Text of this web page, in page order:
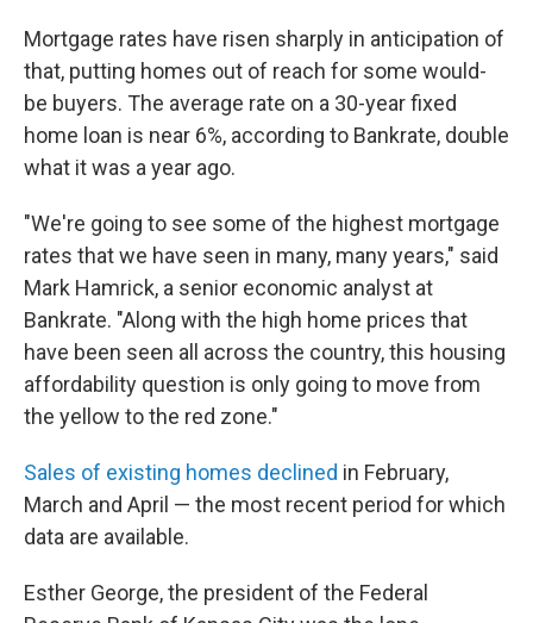
Mortgage rates have risen sharply in anticipation of
that, putting homes out of reach for some would-
be buyers. The average rate on a 30-year fixed
home loan is near 6%, according to Bankrate, double
what it was a year ago.
"We're going to see some of the highest mortgage
rates that we have seen in many, many years," said
Mark Hamrick, a senior economic analyst at
Bankrate. "Along with the high home prices that
have been seen all across the country, this housing
affordability question is only going to move from
the yellow to the red zone."
Sales of existing homes declined in February,
March and April — the most recent period for which
data are available.
Esther George, the president of the Federal